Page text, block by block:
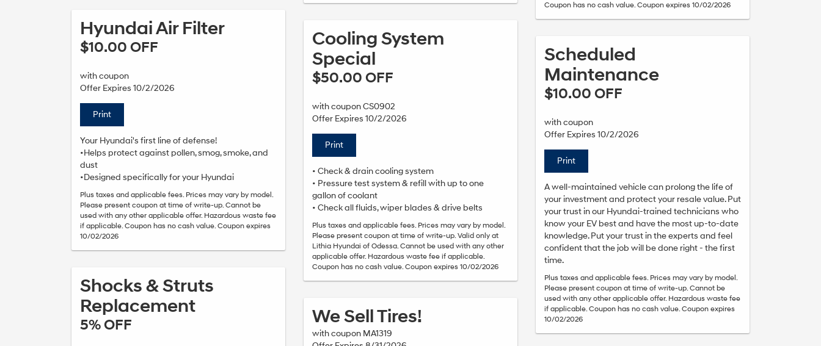
Hyundai Air Filter
$10.00 OFF
with coupon
Offer Expires 10/2/2026
Print
Your Hyundai's first line of defense!
•Helps protect against pollen, smog, smoke, and
dust
•Designed specifically for your Hyundai
Plus taxes and applicable fees. Prices may vary by model.
Please present coupon at time of write-up. Cannot be
used with any other applicable offer. Hazardous waste fee
if applicable. Coupon has no cash value. Coupon expires
10/02/2026
Shocks & Struts
Replacement
5% OFF
Cooling System
Special
$50.00 OFF
with coupon CS0902
Offer Expires 10/2/2026
Print
• Check & drain cooling system
• Pressure test system & refill with up to one
gallon of coolant
• Check all fluids, wiper blades & drive belts
Plus taxes and applicable fees. Prices may vary by model.
Please present coupon at time of write-up. Valid only at
Lithia Hyundai of Odessa. Cannot be used with any other
applicable offer. Hazardous waste fee if applicable.
Coupon has no cash value. Coupon expires 10/02/2026
We Sell Tires!
with coupon MA1319
Coupon has no cash value. Coupon expires 10/02/2026
Scheduled
Maintenance
$10.00 OFF
with coupon
Offer Expires 10/2/2026
Print
A well-maintained vehicle can prolong the life of
your investment and protect your resale value. Put
your trust in our Hyundai-trained technicians who
know your EV best and have the most up-to-date
knowledge. Put your trust in the experts and feel
confident that the job will be done right - the first
time.
Plus taxes and applicable fees. Prices may vary by model.
Please present coupon at time of write-up. Cannot be
used with any other applicable offer. Hazardous waste fee
if applicable. Coupon has no cash value. Coupon expires
10/02/2026